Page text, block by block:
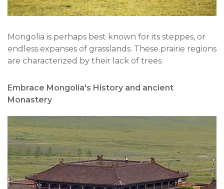
Mongolia is perhaps best known for its steppes, or
endless expanses of grasslands. These prairie regions
are characterized by their lack of trees.
Embrace Mongolia's History and ancient
Monastery